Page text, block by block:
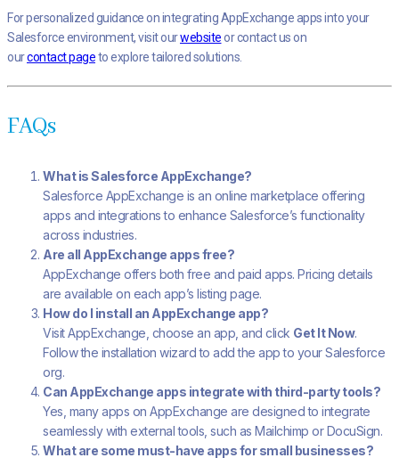
For personalized guidance on integrating AppExchange apps into your
Salesforce environment, visit ourwebsiteor contact us on
ourcontact pageto explore tailored solutions.
FAQs
What is Salesforce AppExchange?
Salesforce AppExchange is an online marketplace offering
apps and integrations to enhance Salesforce’s functionality
across industries.
Are all AppExchange apps free?
AppExchange offers both free and paid apps. Pricing details
are available on each app’s listing page.
How do I install an AppExchange app?
Visit AppExchange, choose an app, and click Get It Now.
Follow the installation wizard to add the app to your Salesforce
org.
Can AppExchange apps integrate with third-party tools?
Yes, many apps on AppExchange are designed to integrate
seamlessly with external tools, such as Mailchimp or DocuSign.
What are some must-have apps for small businesses?